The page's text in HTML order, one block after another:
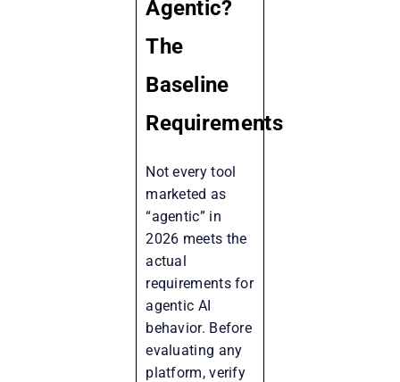
Agentic?
The
Baseline
Requirements
Not every tool
marketed as
“agentic” in
2026 meets the
actual
requirements for
agentic AI
behavior. Before
evaluating any
platform, verify